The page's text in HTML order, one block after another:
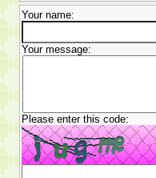
Your name:
Your message:
Please enter this code: